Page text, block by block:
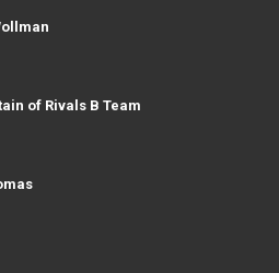
of Rivals B Team